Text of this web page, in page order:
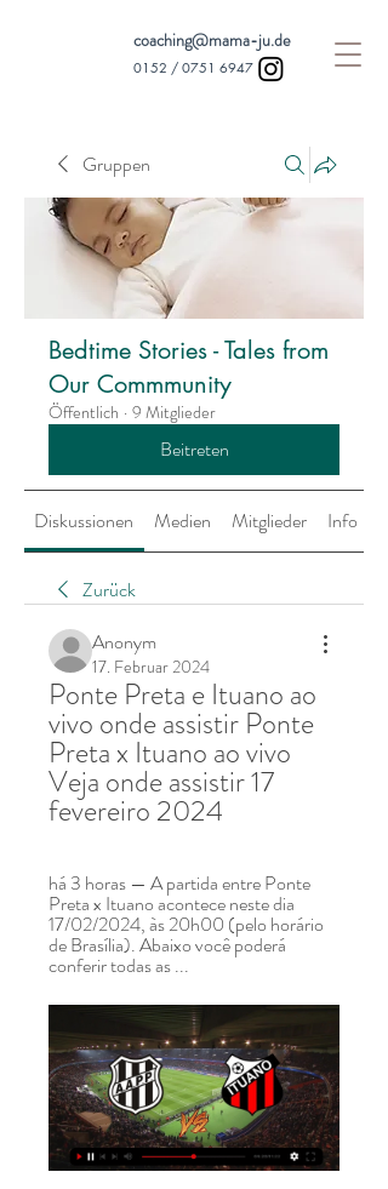
coaching@mama-ju.de
0152 / 0751 6947
Gruppen
Bedtime Stories - Tales from
Our Commmunity
Öffentlich · 9 Mitglieder
Beitreten
Diskussionen Medien Mitglieder Info
Zurück
Anonym
17. Februar 2024
Ponte Preta e Ituano ao
vivo onde assistir Ponte
Preta x Ituano ao vivo
Veja onde assistir 17
fevereiro 2024
há 3 horas — A partida entre Ponte
Preta x Ituano acontece neste dia
17/02/2024, às 20h00 (pelo horário
de Brasília). Abaixo você poderá
conferir todas as ...